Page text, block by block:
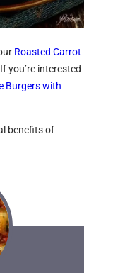
Roasted Carrot
you’re interested
Burgers with
benefits of